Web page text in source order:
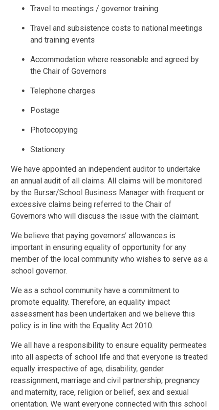
Travel to meetings / governor training
Travel and subsistence costs to national meetings
and training events
Accommodation where reasonable and agreed by
the Chair of Governors
Telephone charges
Postage
Photocopying
Stationery
We have appointed an independent auditor to undertake
an annual audit of all claims. All claims will be monitored
by the Bursar/School Business Manager with frequent or
excessive claims being referred to the Chair of
Governors who will discuss the issue with the claimant.
We believe that paying governors’ allowances is
important in ensuring equality of opportunity for any
member of the local community who wishes to serve as a
school governor.
We as a school community have a commitment to
promote equality. Therefore, an equality impact
assessment has been undertaken and we believe this
policy is in line with the Equality Act 2010.
We all have a responsibility to ensure equality permeates
into all aspects of school life and that everyone is treated
equally irrespective of age, disability, gender
reassignment, marriage and civil partnership, pregnancy
and maternity, race, religion or belief, sex and sexual
orientation. We want everyone connected with this school